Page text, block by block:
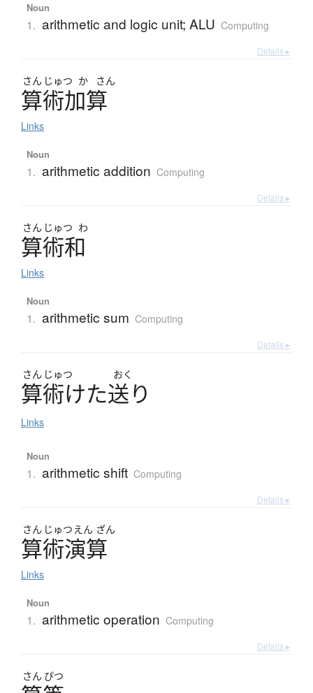
Noun
1. arithmetic and logic unit; ALU Computing
Details ▸
さん じゅつ か さん
算術加算
Links
Noun
1. arithmetic addition Computing
Details ▸
さん じゅつ わ
算術和
Links
Noun
1. arithmetic sum Computing
Details ▸
さん じゅつ おく
算術けた送り
Links
Noun
1. arithmetic shift Computing
Details ▸
さん じゅつ えん ざん
算術演算
Links
Noun
1. arithmetic operation Computing
Details ▸
さん ぴつ